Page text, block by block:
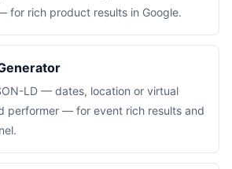
for rich product results in Google.
LD — dates, location or virtual
performer — for event rich results and